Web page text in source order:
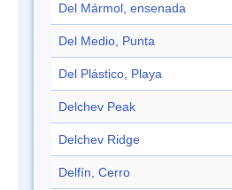
Del Mármol, ensenada
Del Medio, Punta
Del Plástico, Playa
Delchev Peak
Delchev Ridge
Delfín, Cerro